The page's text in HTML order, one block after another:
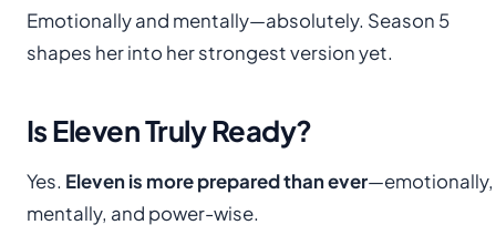
Emotionally and mentally—absolutely. Season 5
shapes her into her strongest version yet.
Is Eleven Truly Ready?
Yes. Eleven is more prepared than ever—emotionally,
mentally, and power-wise.